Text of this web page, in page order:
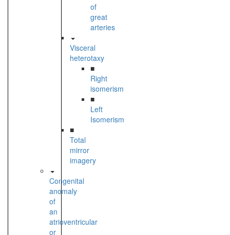
of
great
arteries
Visceral
heterotaxy
■
Right
isomerism
■
Left
Isomerism
■
Total
mirror
imagery
Congenital
anomaly
of
an
atrioventricular
or